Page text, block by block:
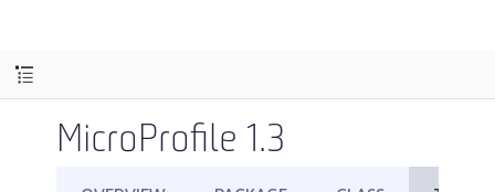
MicroProfile 1.3